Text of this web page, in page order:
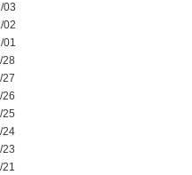
03
02
01
28
27
26
25
24
23
21